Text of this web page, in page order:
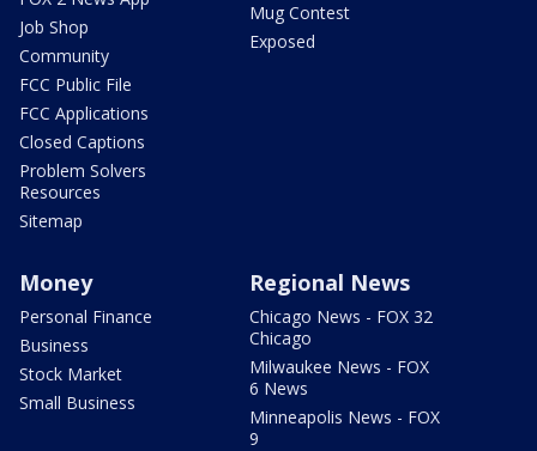
Job Shop
Community
FCC Public File
FCC Applications
Closed Captions
Problem Solvers
Resources
Sitemap
Mug Contest
Exposed
Money
Personal Finance
Business
Stock Market
Small Business
Regional News
Chicago News - FOX 32
Chicago
Milwaukee News - FOX
6 News
Minneapolis News - FOX
9